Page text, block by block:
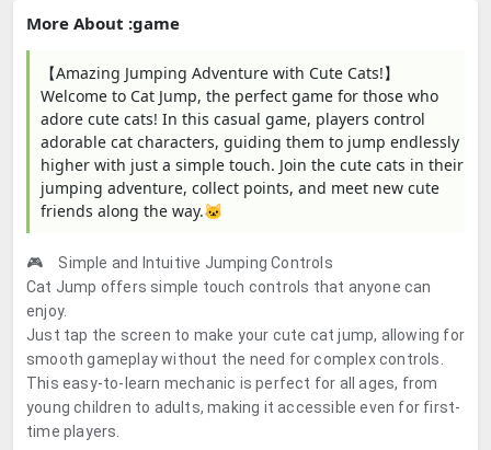
More About :game
【Amazing Jumping Adventure with Cute Cats!】
Welcome to Cat Jump, the perfect game for those who
adore cute cats! In this casual game, players control
adorable cat characters, guiding them to jump endlessly
higher with just a simple touch. Join the cute cats in their
jumping adventure, collect points, and meet new cute
friends along the way.🐱
🎮 Simple and Intuitive Jumping Controls
Cat Jump offers simple touch controls that anyone can
enjoy.
Just tap the screen to make your cute cat jump, allowing for
smooth gameplay without the need for complex controls.
This easy-to-learn mechanic is perfect for all ages, from
young children to adults, making it accessible even for first-
time players.